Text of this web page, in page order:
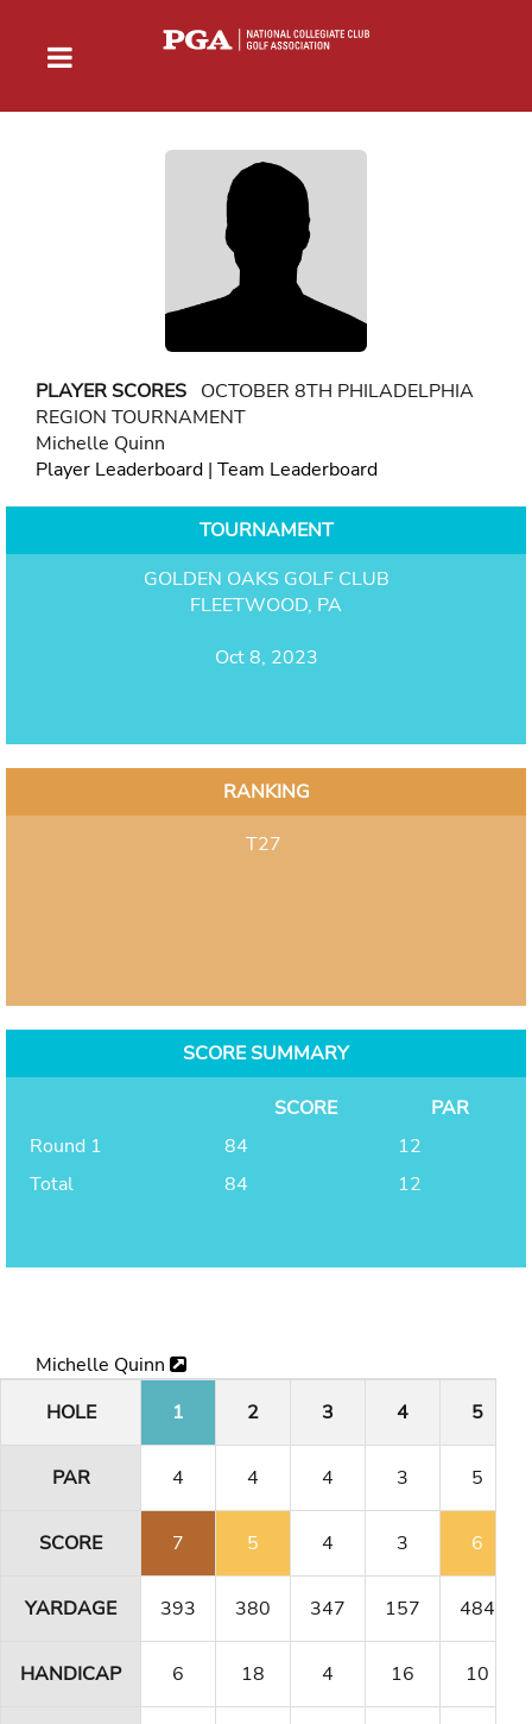
PLAYER SCORES OCTOBER 8TH PHILADELPHIA
REGION TOURNAMENT
Michelle Quinn
Player Leaderboard | Team Leaderboard
TOURNAMENT
GOLDEN OAKS GOLF CLUB
FLEETWOOD, PA
Oct 8, 2023
RANKING
T27
SCORE SUMMARY
SCORE
PAR
Round 1
84
12
Total
84 12
Michelle Quinn
HOLE
1 2 3 4 5
PAR 4 4 4 3 5
SCORE 7 5 4 3 6
YARDAGE 393 380 347 157 484
HANDICAP 6 18 4 16 10